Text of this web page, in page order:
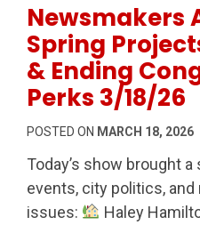
Newsmakers
Spring
& Ending
Perks 3/18/26
POSTED ON MARCH 18, 2026
Today’s show brought
events, city politics,
issues:
Haley